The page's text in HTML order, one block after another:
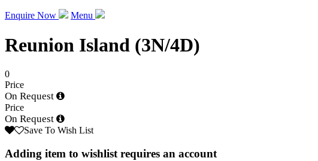
Enquire Now Menu
Reunion Island (3N/4D)
0
Price
On Request
Price
On Request
Save To Wish List
Adding item to wishlist requires an account